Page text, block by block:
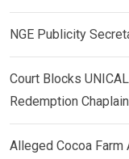
NGE Publicity
Court Blocks
Redemption Chaplain
Alleged Cocoa Farm